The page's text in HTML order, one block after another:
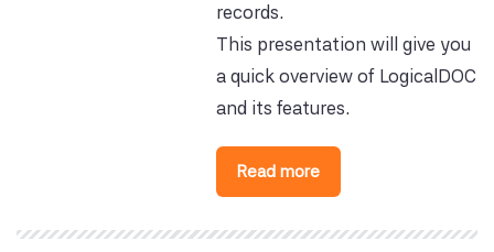
records.
This presentation will give you
a quick overview of LogicalDOC
and its features.
Read more